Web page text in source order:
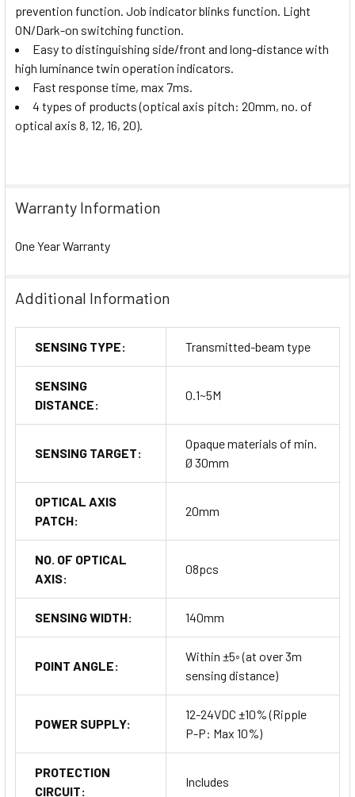
prevention function. Job indicator blinks function. Light
ON/Dark-on switching function.
Easy to distinguishing side/front and long-distance with
high luminance twin operation indicators.
Fast response time, max 7ms.
4 types of products (optical axis pitch: 20mm, no. of
optical axis 8, 12, 16, 20).
Warranty Information
One Year Warranty
Additional Information
SENSING TYPE: Transmitted-beam type
SENSING
DISTANCE:
0.1~5M
SENSING TARGET:
Opaque materials of min.
Ø 30mm
OPTICAL AXIS
PATCH:
20mm
NO. OF OPTICAL
AXIS:
08pcs
SENSING WIDTH: 140mm
POINT ANGLE:
Within ±5◦ (at over 3m
sensing distance)
POWER SUPPLY:
12-24VDC ±10% (Ripple
P-P: Max 10%)
PROTECTION
CIRCUIT:
Includes